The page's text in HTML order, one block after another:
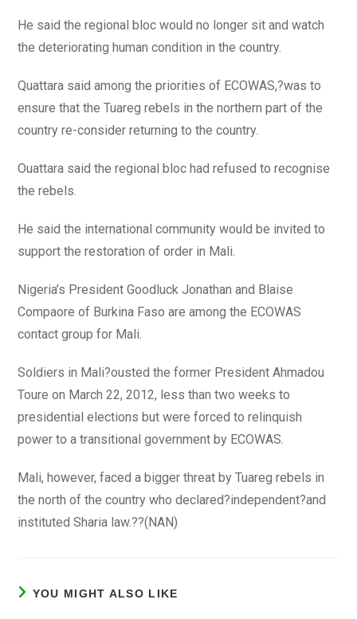
He said the regional bloc would no longer sit and watch
the deteriorating human condition in the country.
Quattara said among the priorities of ECOWAS,?was to
ensure that the Tuareg rebels in the northern part of the
country re-consider returning to the country.
Ouattara said the regional bloc had refused to recognise
the rebels.
He said the international community would be invited to
support the restoration of order in Mali.
Nigeria’s President Goodluck Jonathan and Blaise
Compaore of Burkina Faso are among the ECOWAS
contact group for Mali.
Soldiers in Mali?ousted the former President Ahmadou
Toure on March 22, 2012, less than two weeks to
presidential elections but were forced to relinquish
power to a transitional government by ECOWAS.
Mali, however, faced a bigger threat by Tuareg rebels in
the north of the country who declared?independent?and
instituted Sharia law.??(NAN)
YOU MIGHT ALSO LIKE